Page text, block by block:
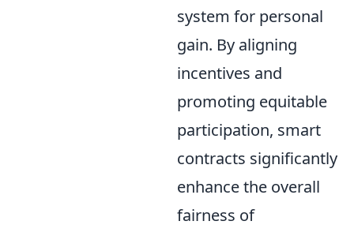
system for personal
gain. By aligning
incentives and
promoting equitable
participation, smart
contracts significantly
enhance the overall
fairness of